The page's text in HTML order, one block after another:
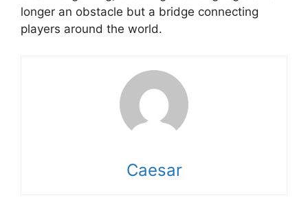
longer an obstacle but a bridge connecting
players around the world.
Caesar